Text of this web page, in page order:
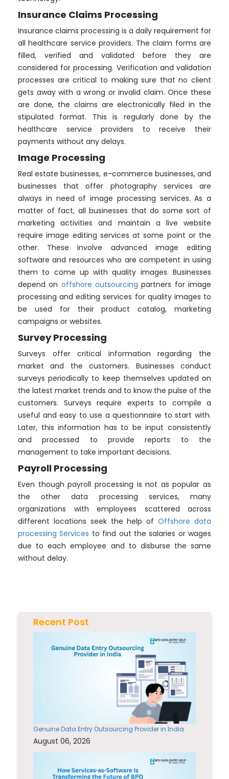
Insurance Claims Processing
Insurance claims processing is a daily requirement for
all healthcare service providers. The claim forms are
filled, verified and validated before they are
considered for processing. Verification and validation
processes are critical to making sure that no client
gets away with a wrong or invalid claim. Once these
are done, the claims are electronically filed in the
stipulated format. This is regularly done by the
healthcare service providers to receive their
payments without any delays.
Image Processing
Real estate businesses, e-commerce businesses, and
businesses that offer photography services are
always in need of image processing services. As a
matter of fact, all businesses that do some sort of
marketing activities and maintain a live website
require image editing services at some point or the
other. These involve advanced image editing
software and resources who are competent in using
them to come up with quality images. Businesses
depend on offshore outsourcing partners for image
processing and editing services for quality images to
be used for their product catalog, marketing
campaigns or websites.
Survey Processing
Surveys offer critical information regarding the
market and the customers. Businesses conduct
surveys periodically to keep themselves updated on
the latest market trends and to know the pulse of the
customers. Surveys require experts to compile a
useful and easy to use a questionnaire to start with.
Later, this information has to be input consistently
and processed to provide reports to the
management to take important decisions.
Payroll Processing
Even though payroll processing is not as popular as
the other data processing services, many
organizations with employees scattered across
different locations seek the help ofOffshore data
processing Services to find out the salaries or wages
due to each employee and to disburse the same
without delay.
Recent Post
Genuine Data Entry Outsourcing Provider in India
August 06, 2026